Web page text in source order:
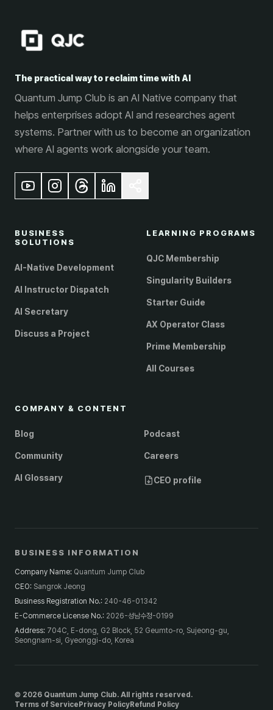
The practical way to reclaim time with AI
Quantum Jump Club is an AI Native company that
helps enterprises adopt AI and researches agent
systems. Partner with us to become an organization
where AI agents work alongside your team.
BUSINESS
SOLUTIONS
AI-Native Development
AI Instructor Dispatch
AI Secretary
Discuss a Project
LEARNING PROGRAMS
QJC Membership
Singularity Builders
Starter Guide
AX Operator Class
Prime Membership
All Courses
COMPANY & CONTENT
Blog Podcast
Community Careers
AI Glossary CEO profile
BUSINESS INFORMATION
Company Name: Quantum Jump Club
CEO: Sangrok Jeong
Business Registration No.: 240-46-01342
E-Commerce License No.: 2026-성남수정-0199
Address: 704C, E-dong, G2 Block, 52 Geumto-ro, Sujeong-gu,
Seongnam-si, Gyeonggi-do, Korea
© 2026 Quantum Jump Club. All rights reserved.
Terms of Service Privacy PolicyRefund Policy